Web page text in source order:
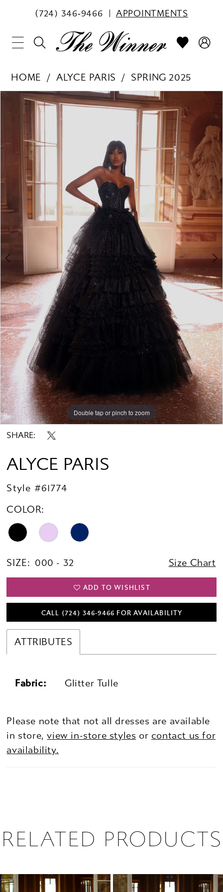
(724) 346‑9466 APPOINTMENTS
HOME ALYCE PARIS
SPRING 2025
Products
Carousel
Skip
PAUSE AUTOPLAY
PREVIOUS SLIDE
NEXT SLIDE
Double tap or pinch to zoom
Double tap or pinch to zoom
Double tap or pinch to zoom
SHARE:
ALYCE PARIS
Style #61774
COLOR:
SIZE: 000 - 32 Size Chart
ADD TO WISHLIST
CALL (724) 346‑9466 FOR AVAILABILITY
ATTRIBUTES
Fabric: Glitter Tulle
Please note that not all dresses are available
in store,view in-store styles or contact us for
availability.
RELATED PRODUCTS
Related
Skip
1